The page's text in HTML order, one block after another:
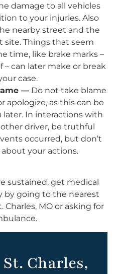
damage to all vehicles
to your injuries. Also
nearby street and the
site. Things that seem
time, like brake marks –
– can later make or break
case.
—Do not take blame
apologize, as this can be
later. In interactions with
driver, be truthful
occurred, but don’t
your actions.
sustained, get medical
by going to the nearest
MO or asking for
Charles,